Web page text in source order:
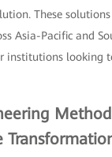
These
Asia-Pacific and
institutions looking